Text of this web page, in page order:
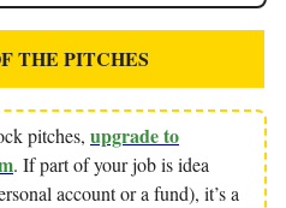
THE PITCHES
pitches, upgrade to
. If part of your job is idea
account or a fund), it’s a